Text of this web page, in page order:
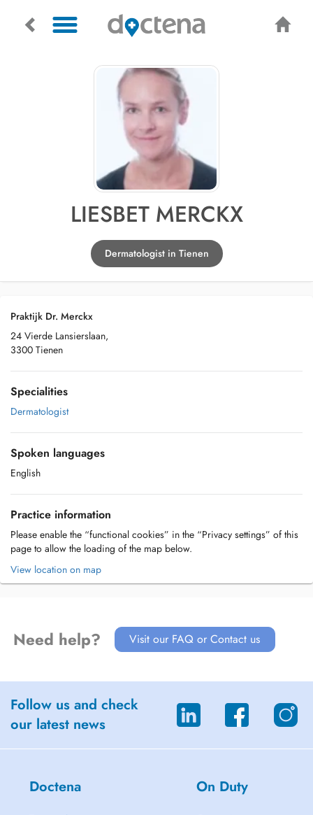
LIESBET MERCKX
Dermatologist in Tienen
Praktijk Dr. Merckx
24 Vierde Lansierslaan,
3300 Tienen
Specialities
Dermatologist
Spoken languages
English
Practice information
Please enable the “functional cookies” in the “Privacy settings” of this
page to allow the loading of the map below.
View location on map
Need help? Visit our FAQ or Contact us
Follow us and check
our latest news
Doctena On Duty